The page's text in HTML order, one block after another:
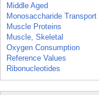
Middle Aged
Monosaccharide Transport
Muscle Proteins
Muscle, Skeletal
Oxygen Consumption
Reference Values
Ribonucleotides